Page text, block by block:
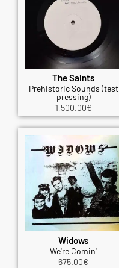
The Saints
Prehistoric Sounds (test
pressing)
1,500.00€
Widows
We're Comin'
675.00€